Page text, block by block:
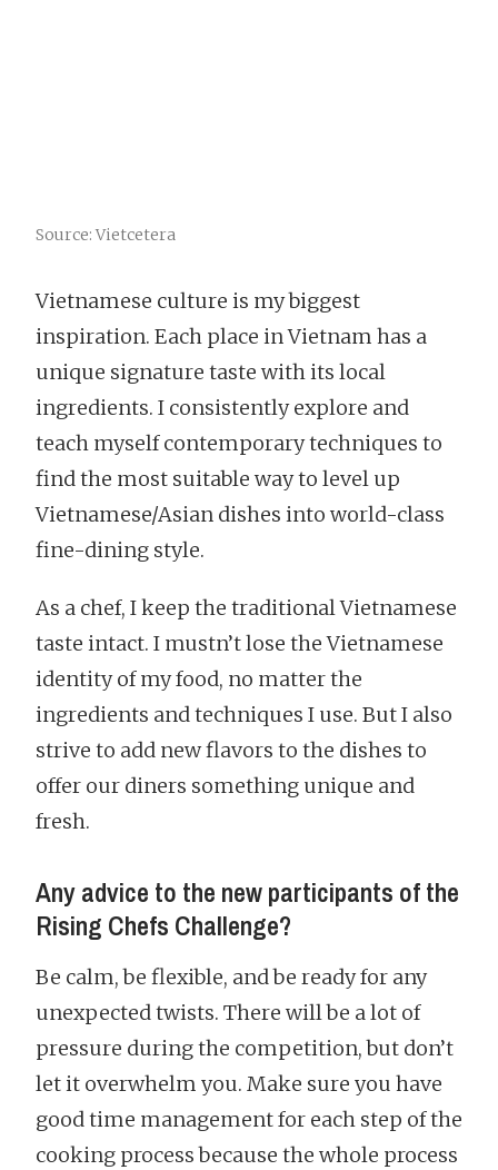
Source: Vietcetera
Vietnamese culture is my biggest
inspiration. Each place in Vietnam has a
unique signature taste with its local
ingredients. I consistently explore and
teach myself contemporary techniques to
find the most suitable way to level up
Vietnamese/Asian dishes into world-class
fine-dining style.
As a chef, I keep the traditional Vietnamese
taste intact. I mustn’t lose the Vietnamese
identity of my food, no matter the
ingredients and techniques I use. But I also
strive to add new flavors to the dishes to
offer our diners something unique and
fresh.
Any advice to the new participants of the
Rising Chefs Challenge?
Be calm, be flexible, and be ready for any
unexpected twists. There will be a lot of
pressure during the competition, but don’t
let it overwhelm you. Make sure you have
good time management for each step of the
cooking process because the whole process